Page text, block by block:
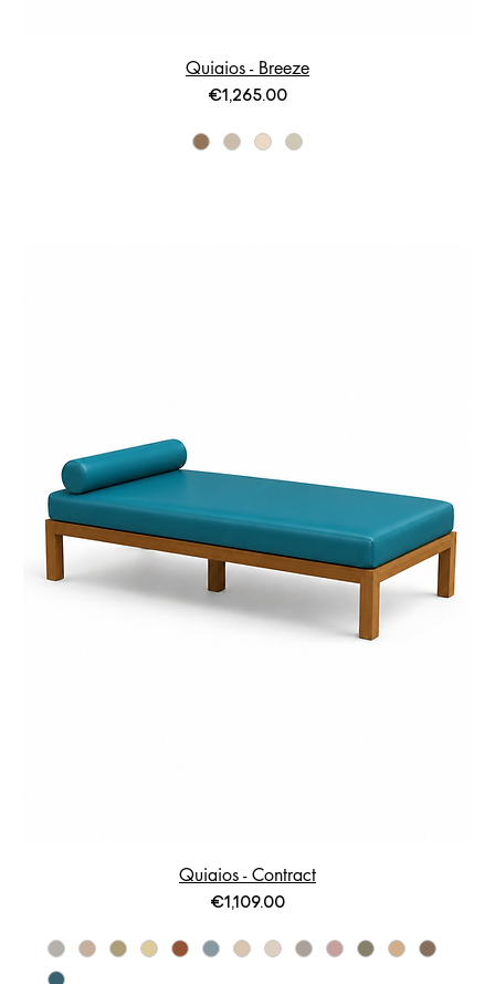
Quiaios - Breeze
Price
€1,265.00
Quiaios - Contract
Price
€1,109.00